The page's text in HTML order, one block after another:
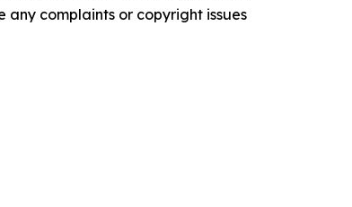
complaints or copyright issues